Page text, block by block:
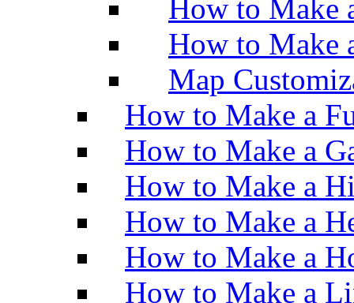
How to Make
How to Make
Map
How to Make a
How to Make a
How to Make a
How to Make a
How to Make a
How to Make a